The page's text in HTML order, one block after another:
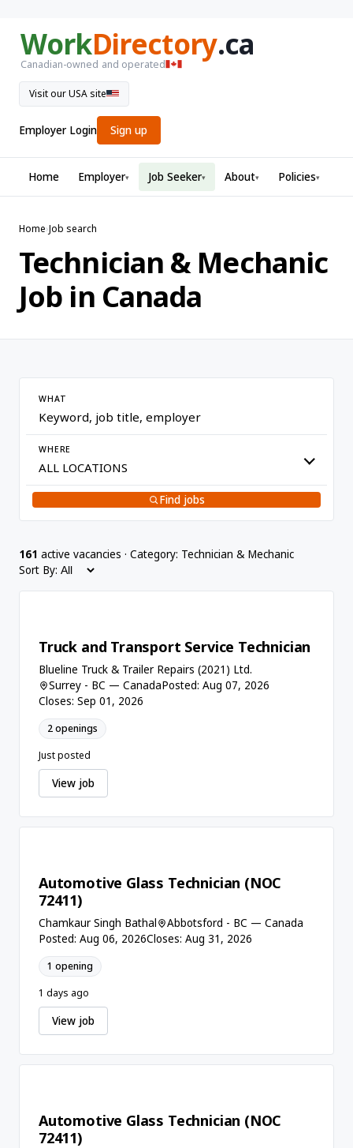
WorkDirectory.ca
Canadian-owned and operated
Visit our USA site
Employer Login Sign up
Home Employer▾ Job Seeker▾ About▾ Policies▾
Home›Job search
Technician & Mechanic
Job in Canada
WHAT
WHERE
Find jobs
161 active vacancies · Category: Technician & Mechanic
Sort By:
Truck and Transport Service Technician
Blueline Truck & Trailer Repairs (2021) Ltd.
Surrey - BC — CanadaPosted: Aug 07, 2026
Closes: Sep 01, 2026
2 openings
Just posted
View job
Automotive Glass Technician (NOC
72411)
Chamkaur Singh Bathal
Abbotsford - BC — Canada
Posted: Aug 06, 2026Closes: Aug 31, 2026
1 opening
1 days ago
View job
Automotive Glass Technician (NOC
72411)